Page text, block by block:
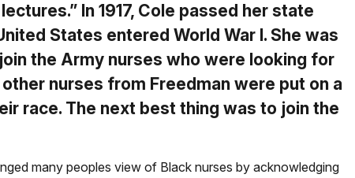
In 1917, Cole passed her state
States entered World War I. She was
the Army nurses who were looking for
nurses from Freedman were put on a
race. The next best thing was to join the
many peoples view of Black nurses by acknowledging